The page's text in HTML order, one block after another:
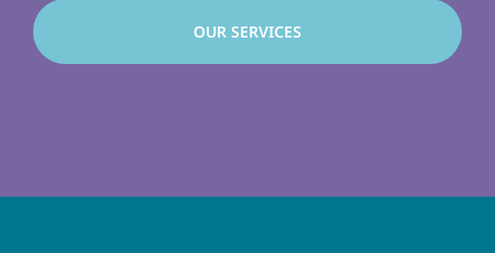
OUR SERVICES